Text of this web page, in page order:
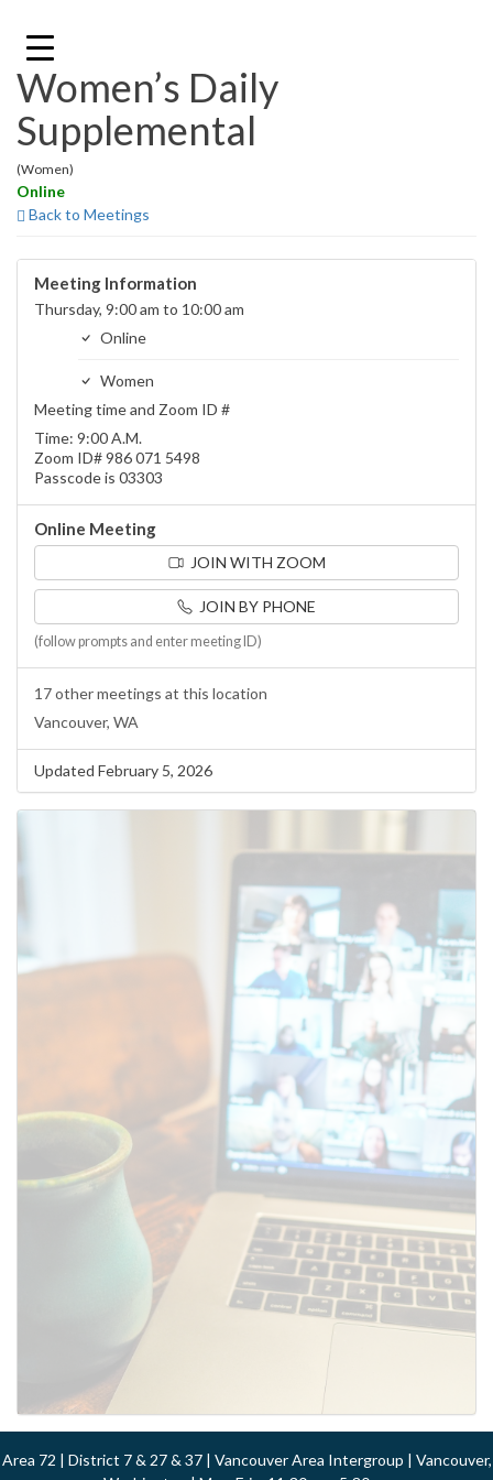
content
Women’s Daily
Supplemental
(Women)
Online
Back to Meetings
Meeting Information
Thursday, 9:00 am to 10:00 am
Online
Women
Meeting time and Zoom ID #
Time: 9:00 A.M.
Zoom ID# 986 071 5498
Passcode is 03303
Online Meeting
JOIN WITH ZOOM
JOIN BY PHONE
(follow prompts and enter meeting ID)
17 other meetings at this location
Vancouver, WA
Updated February 5, 2026
Area 72 | District 7 & 27 & 37 | Vancouver Area Intergroup | Vancouver,